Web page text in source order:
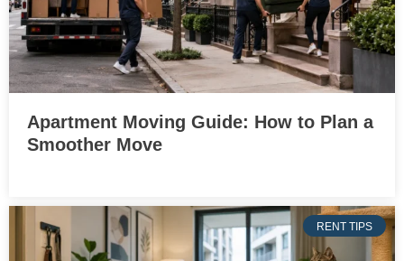
Apartment Moving Guide: How to Plan a
Smoother Move
RENT TIPS